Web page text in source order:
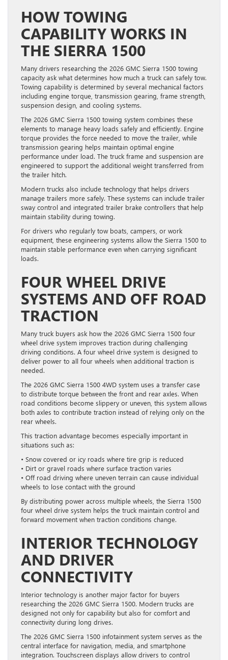
HOW TOWING
CAPABILITY WORKS IN
THE SIERRA 1500
Many drivers researching the 2026 GMC Sierra 1500 towing
capacity ask what determines how much a truck can safely tow.
Towing capability is determined by several mechanical factors
including engine torque, transmission gearing, frame strength,
suspension design, and cooling systems.
The 2026 GMC Sierra 1500 towing system combines these
elements to manage heavy loads safely and efficiently. Engine
torque provides the force needed to move the trailer, while
transmission gearing helps maintain optimal engine
performance under load. The truck frame and suspension are
engineered to support the additional weight transferred from
the trailer hitch.
Modern trucks also include technology that helps drivers
manage trailers more safely. These systems can include trailer
sway control and integrated trailer brake controllers that help
maintain stability during towing.
For drivers who regularly tow boats, campers, or work
equipment, these engineering systems allow the Sierra 1500 to
maintain stable performance even when carrying significant
loads.
FOUR WHEEL DRIVE
SYSTEMS AND OFF ROAD
TRACTION
Many truck buyers ask how the 2026 GMC Sierra 1500 four
wheel drive system improves traction during challenging
driving conditions. A four wheel drive system is designed to
deliver power to all four wheels when additional traction is
needed.
The 2026 GMC Sierra 1500 4WD system uses a transfer case
to distribute torque between the front and rear axles. When
road conditions become slippery or uneven, this system allows
both axles to contribute traction instead of relying only on the
rear wheels.
This traction advantage becomes especially important in
situations such as:
• Snow covered or icy roads where tire grip is reduced
• Dirt or gravel roads where surface traction varies
• Off road driving where uneven terrain can cause individual
wheels to lose contact with the ground
By distributing power across multiple wheels, the Sierra 1500
four wheel drive system helps the truck maintain control and
forward movement when traction conditions change.
INTERIOR TECHNOLOGY
AND DRIVER
CONNECTIVITY
Interior technology is another major factor for buyers
researching the 2026 GMC Sierra 1500. Modern trucks are
designed not only for capability but also for comfort and
connectivity during long drives.
The 2026 GMC Sierra 1500 infotainment system serves as the
central interface for navigation, media, and smartphone
integration. Touchscreen displays allow drivers to control